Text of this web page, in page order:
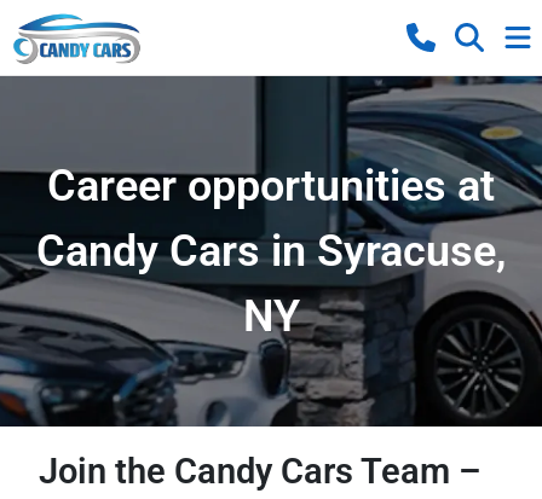
Career opportunities at
Candy Cars in Syracuse,
NY
Join the Candy Cars Team –